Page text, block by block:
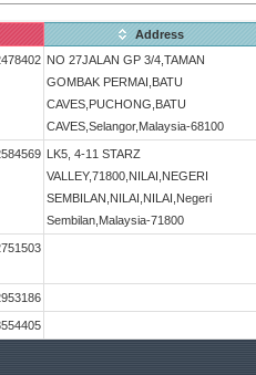
Address
NO 27JALAN GP 3/4,TAMAN
GOMBAK PERMAI,BATU
CAVES,PUCHONG,BATU
CAVES,Selangor,Malaysia-68100
LK5, 4-11 STARZ
VALLEY,71800,NILAI,NEGERI
SEMBILAN,NILAI,NILAI,Negeri
Sembilan,Malaysia-71800